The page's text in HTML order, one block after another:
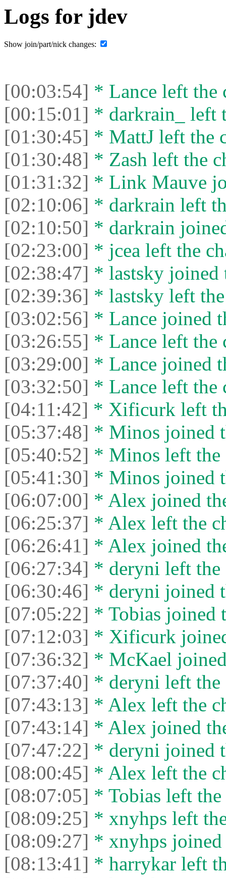
Logs for jdev
Show join/part/nick changes:
[00:03:54] * Lance left the
[00:15:01] * darkrain_ left
[01:30:45] * MattJ left the
[01:30:48] * Zash left the
[01:31:32] * Link Mauve
[02:10:06] * darkrain left
[02:10:50] * darkrain
[02:23:00] * jcea left the
[02:38:47] * lastsky joined
[02:39:36] * lastsky left
[03:02:56] * Lance joined
[03:26:55] * Lance left the
[03:29:00] * Lance joined
[03:32:50] * Lance left the
[04:11:42] * Xificurk left
[05:37:48] * Minos joined
[05:40:52] * Minos left the
[05:41:30] * Minos joined
[06:07:00] * Alex joined
[06:25:37] * Alex left the
[06:26:41] * Alex joined
[06:27:34] * deryni left the
[06:30:46] * deryni joined
[07:05:22] * Tobias joined
[07:12:03] * Xificurk
[07:36:32] * McKael
[07:37:40] * deryni left the
[07:43:13] * Alex left the
[07:43:14] * Alex joined
[07:47:22] * deryni joined
[08:00:45] * Alex left the
[08:07:05] * Tobias left the
[08:09:25] * xnyhps left
[08:09:27] * xnyhps joined
[08:13:41] * harrykar left